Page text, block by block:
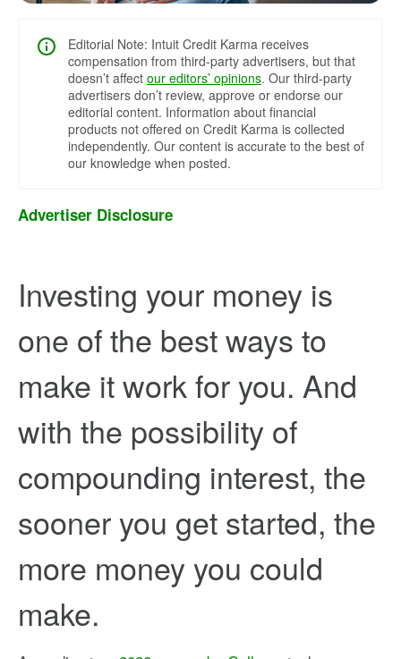
Editorial Note: Intuit Credit Karma receives
compensation from third-party advertisers, but that
doesn’t affect our editors’ opinions. Our third-party
advertisers don’t review, approve or endorse our
editorial content. Information about financial
products not offered on Credit Karma is collected
independently. Our content is accurate to the best of
our knowledge when posted.
Advertiser Disclosure
Investing your money is
one of the best ways to
make it work for you. And
with the possibility of
compounding interest, the
sooner you get started, the
more money you could
make.